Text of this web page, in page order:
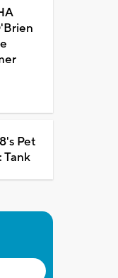
Pet
Tank